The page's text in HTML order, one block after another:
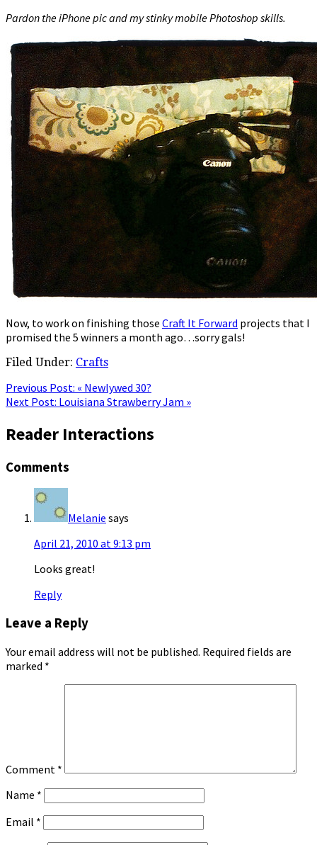
Pardon the iPhone pic and my stinky mobile Photoshop skills.
Now, to work on finishing those Craft It Forward projects that I
promised the 5 winners a month ago…sorry gals!
Filed Under: Crafts
Previous Post: « Newlywed 30?
Next Post: Louisiana Strawberry Jam »
Reader Interactions
Comments
Melanie says
April 21, 2010 at 9:13 pm
Looks great!
Reply
Leave a Reply
Your email address will not be published. Required fields are
marked *
Comment *
Name *
Email *